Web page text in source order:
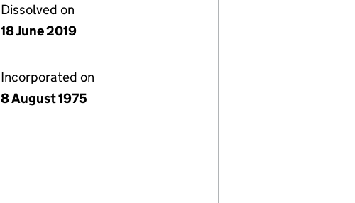
Dissolved on
18 June 2019
Incorporated on
8 August 1975